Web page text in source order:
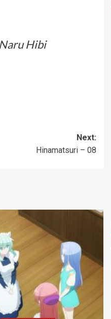
Hibi
Next:
Hinamatsuri – 08